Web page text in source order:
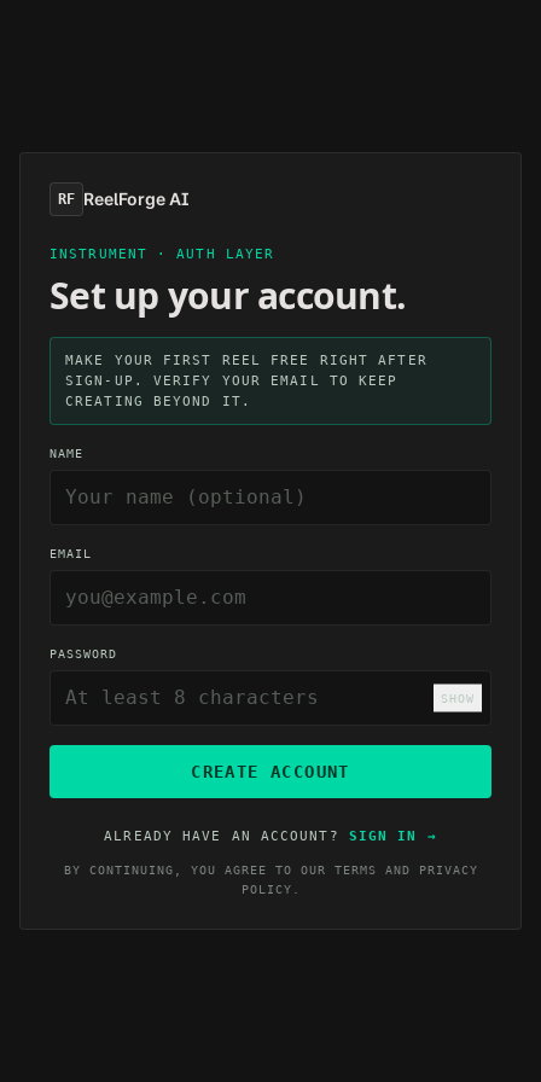
RF ReelForge AI
INSTRUMENT · AUTH LAYER
Set up your account.
MAKE YOUR FIRST REEL FREE RIGHT AFTER
SIGN-UP. VERIFY YOUR EMAIL TO KEEP
CREATING BEYOND IT.
NAME
EMAIL
PASSWORD
SHOW
CREATE ACCOUNT
ALREADY HAVE AN ACCOUNT? SIGN IN →
BY CONTINUING, YOU AGREE TO OUR TERMS AND
PRIVACY
POLICY